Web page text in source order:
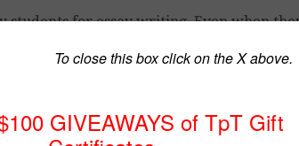
students for essay writing. Even when
This guide is an ‘at a glance’ resource
can concentrate on the bulk of their
statement
proper format